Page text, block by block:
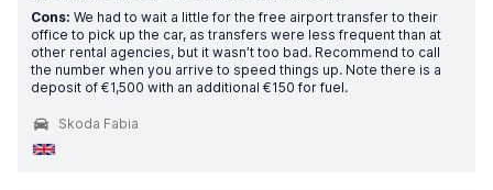
Cons: We had to wait a little for the free airport transfer to their
office to pick up the car, as transfers were less frequent than at
other rental agencies, but it wasn’t too bad. Recommend to call
the number when you arrive to speed things up. Note there is a
deposit of €1,500 with an additional €150 for fuel.
Skoda Fabia